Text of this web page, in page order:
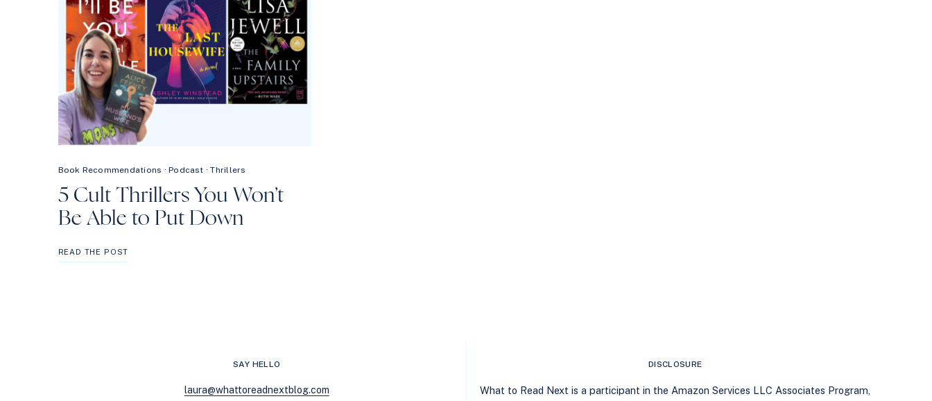
Book Recommendations ·Podcast ·Thrillers
5 Cult Thrillers You Won’t
Be Able to Put Down
READ THE POST
CULT
SAY HELLO
laura@whattoreadnextblog.com
DISCLOSURE
What to Read Next is a participant in the Amazon Services LLC Associates Program,